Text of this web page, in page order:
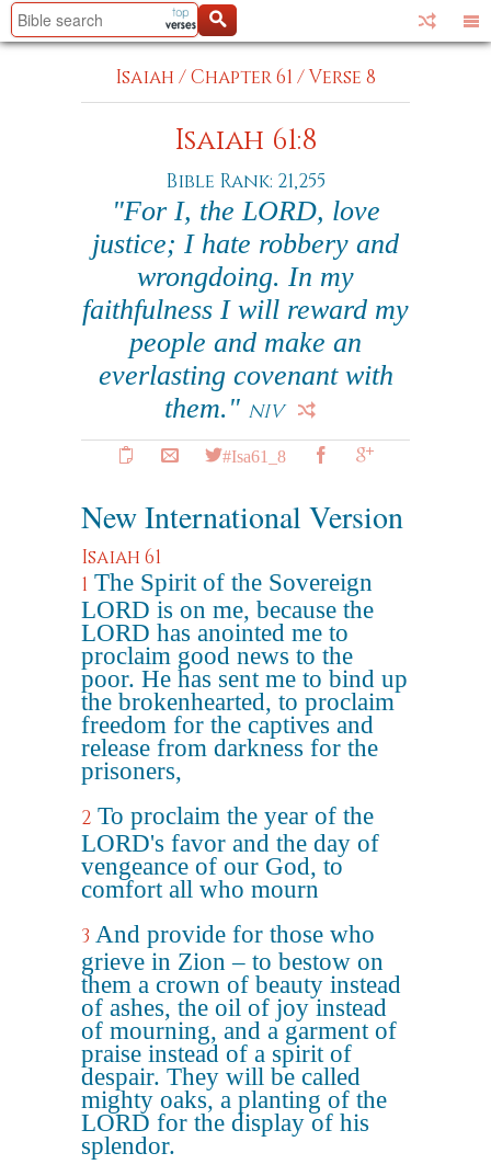
Isaiah /Chapter 61 /Verse 8
Isaiah 61:8
Bible Rank: 21,255
"For I, the LORD, love
justice; I hate robbery and
wrongdoing. In my
faithfulness I will reward my
people and make an
everlasting covenant with
them." NIV
#Isa61_8
New International Version
Isaiah 61
1 The Spirit of the Sovereign
LORD is on me, because the
LORD has anointed me to
proclaim good news to the
poor. He has sent me to bind up
the brokenhearted, to proclaim
freedom for the captives and
release from darkness for the
prisoners,
2 To proclaim the year of the
LORD's favor and the day of
vengeance of our God, to
comfort all who mourn
3 And provide for those who
grieve in Zion – to bestow on
them a crown of beauty instead
of ashes, the oil of joy instead
of mourning, and a garment of
praise instead of a spirit of
despair. They will be called
mighty oaks, a planting of the
LORD for the display of his
splendor.